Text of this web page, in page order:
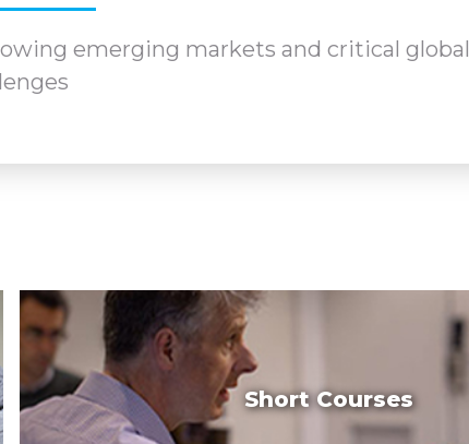
emerging markets and critical global
Short Courses